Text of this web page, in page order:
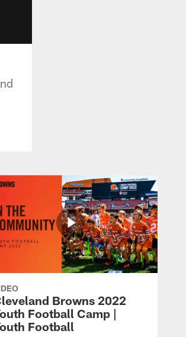
Browns 2022
Football Camp |
Football